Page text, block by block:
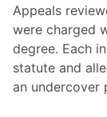
Appeals
were charged
degree. Each
statute and
an undercover